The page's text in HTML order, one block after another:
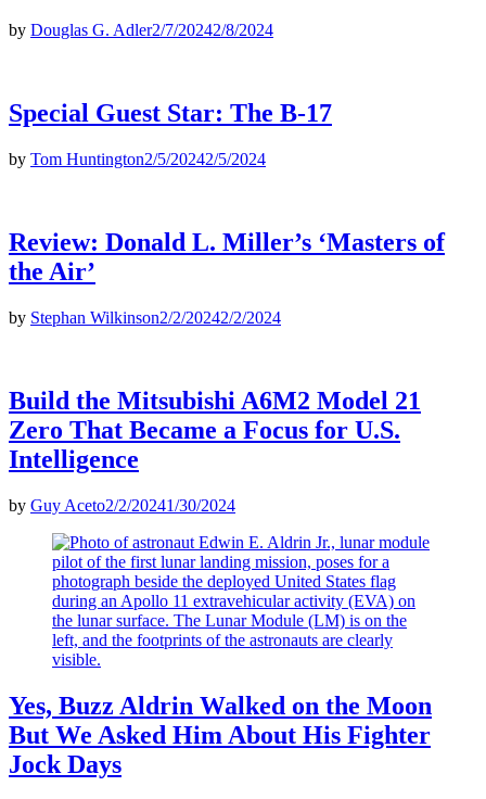
by Douglas G. Adler2/7/20242/8/2024
Special Guest Star: The B-17
by Tom Huntington2/5/20242/5/2024
Review: Donald L. Miller’s ‘Masters of
the Air’
by Stephan Wilkinson2/2/20242/2/2024
Build the Mitsubishi A6M2 Model 21
Zero That Became a Focus for U.S.
Intelligence
by Guy Aceto2/2/20241/30/2024
Yes, Buzz Aldrin Walked on the Moon
But We Asked Him About His Fighter
Jock Days